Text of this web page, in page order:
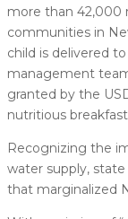
more than 42,000
communities in
child is delivered
management
granted by the
nutritious
Recognizing the
water supply,
that marginalized